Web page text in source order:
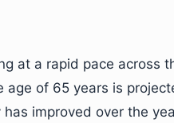
at a rapid pace across
of 65 years is
improved over the